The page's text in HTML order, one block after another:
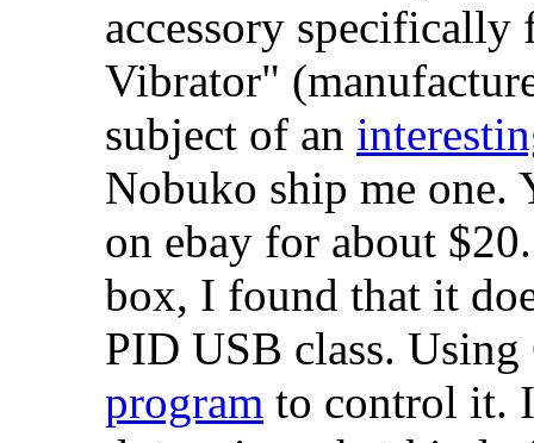
accessory specifically
Vibrator"
subject of an
Nobuko ship me one.
on ebay for about
box, I found that it
PID USB class.
program to control it.